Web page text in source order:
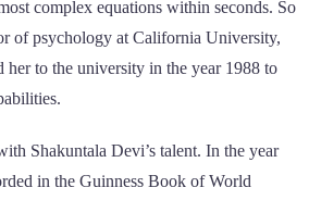
complex equations within seconds. So
of psychology at California University,
her to the university in the year 1988 to
Shakuntala Devi’s talent. In the year
in the Guinness Book of World